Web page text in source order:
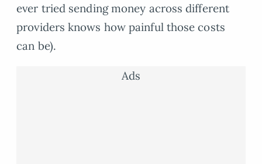
ever tried sending money across different
providers knows how painful those costs
can be).
Ads